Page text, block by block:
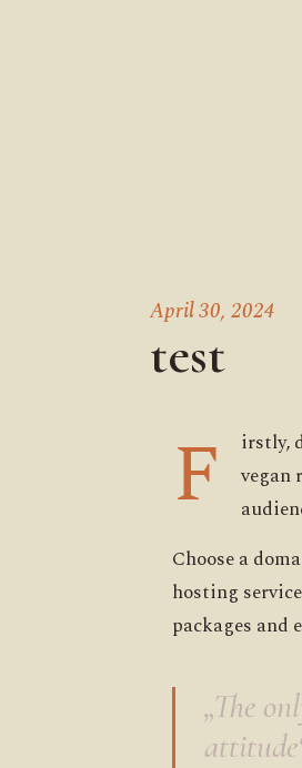
April 30, 2024
test
F
irstly,
vegan
Choose a
hosting
packages
„The